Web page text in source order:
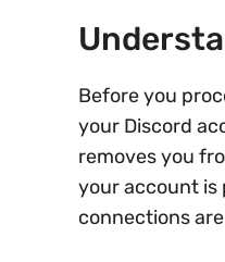
Before you
your Discord
removes you
your account is
connections